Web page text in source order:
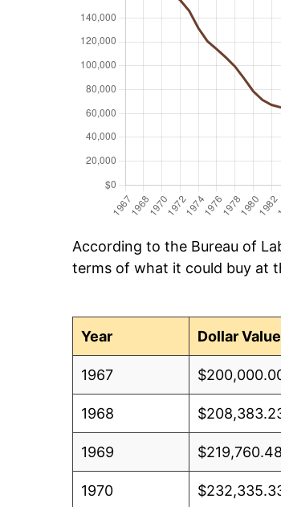
According to the Bureau of
terms of what it could buy at
Year
Dollar Value
1967
1968
1969 $219,760.48
1970